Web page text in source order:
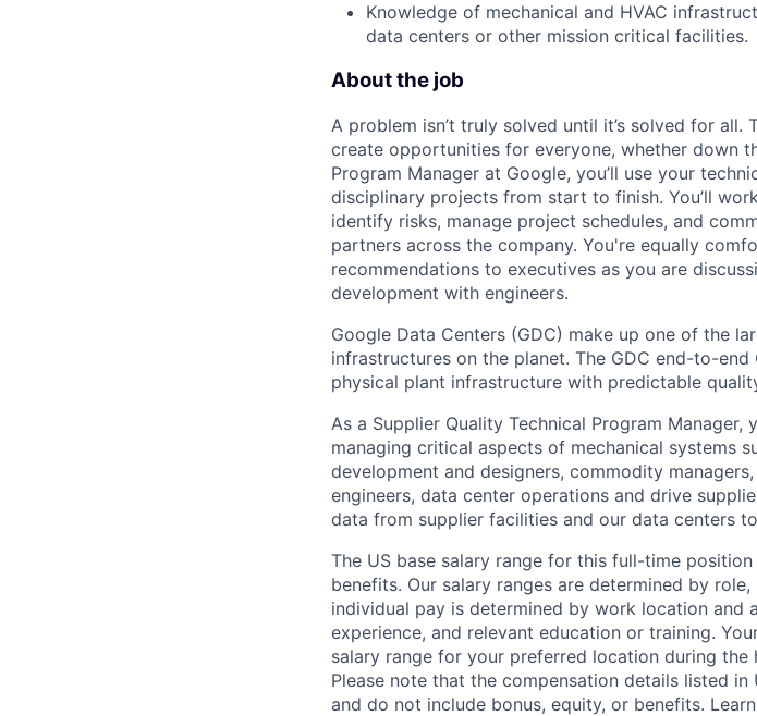
Knowledge of mechanical and HVAC
data centers or other mission critical facilities.
About the job
A problem isn’t truly solved until it’s solved for all.
create opportunities for everyone, whether down
Program Manager at Google, you’ll use your
disciplinary projects from start to finish. You’ll
identify risks, manage project schedules, and
partners across the company. You're equally
recommendations to executives as you are
development with engineers.
Google Data Centers (GDC) make up one of the
infrastructures on the planet. The GDC end-to-
physical plant infrastructure with predictable
As a Supplier Quality Technical Program
managing critical aspects of mechanical systems
development and designers, commodity
engineers, data center operations and drive
data from supplier facilities and our data centers
The US base salary range for this full-time
benefits. Our salary ranges are determined by
individual pay is determined by work location
experience, and relevant education or training.
salary range for your preferred location during the
Please note that the compensation details listed
and do not include bonus, equity, or benefits.